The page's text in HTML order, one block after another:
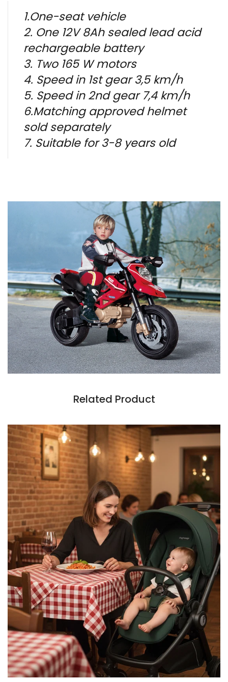
1.One-seat vehicle
2. One 12V 8Ah sealed lead acid
rechargeable battery
3. Two 165 W motors
4. Speed in 1st gear 3,5 km/h
5. Speed in 2nd gear 7,4 km/h
6.Matching approved helmet
sold separately
7. Suitable for 3-8 years old
Related Product